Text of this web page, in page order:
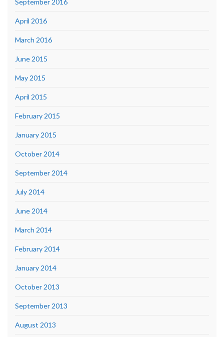
September 2016
April 2016
March 2016
June 2015
May 2015
April 2015
February 2015
January 2015
October 2014
September 2014
July 2014
June 2014
March 2014
February 2014
January 2014
October 2013
September 2013
August 2013